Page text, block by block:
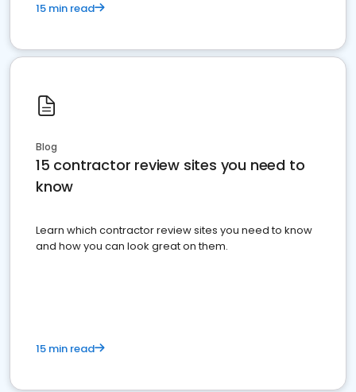
15 min read
Blog
15 contractor review sites you need to
know
Learn which contractor review sites you need to know
and how you can look great on them.
15 min read